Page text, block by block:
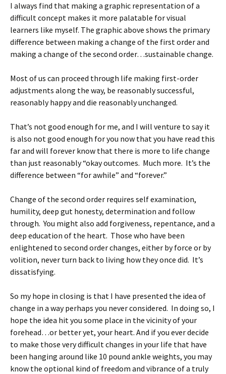
I always find that making a graphic representation of a
difficult concept makes it more palatable for visual
learners like myself. The graphic above shows the primary
difference between making a change of the first order and
making a change of the second order…sustainable change.
Most of us can proceed through life making first-order
adjustments along the way, be reasonably successful,
reasonably happy and die reasonably unchanged.
That’s not good enough for me, and I will venture to say it
is also not good enough for you now that you have read this
far and will forever know that there is more to life change
than just reasonably “okay outcomes. Much more. It’s the
difference between “for awhile” and “forever.”
Change of the second order requires self examination,
humility, deep gut honesty, determination and follow
through. You might also add forgiveness, repentance, and a
deep education of the heart. Those who have been
enlightened to second order changes, either by force or by
volition, never turn back to living how they once did. It’s
dissatisfying.
So my hope in closing is that I have presented the idea of
change in a way perhaps you never considered. In doing so, I
hope the idea hit you some place in the vicinity of your
forehead…or better yet, your heart. And if you ever decide
to make those very difficult changes in your life that have
been hanging around like 10 pound ankle weights, you may
know the optional kind of freedom and vibrance of a truly